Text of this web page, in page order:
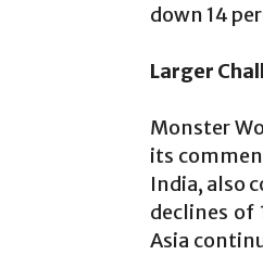
down 14
Larger
Monster
its
India, also
declines of
Asia